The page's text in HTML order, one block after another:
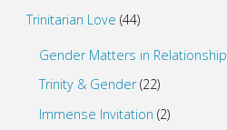
Trinitarian Love (44)
Gender Matters in Relationship
Trinity & Gender(22)
Immense Invitation (2)